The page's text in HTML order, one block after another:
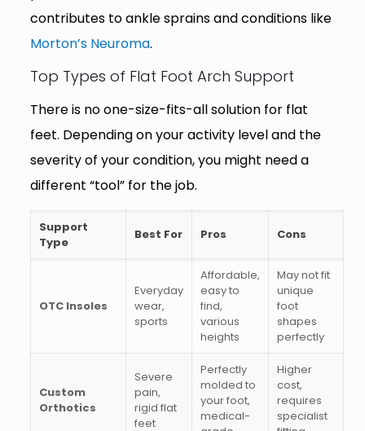
contributes to ankle sprains and conditions like
Morton’s Neuroma.
Top Types of Flat Foot Arch Support
There is no one-size-fits-all solution for flat
feet. Depending on your activity level and the
severity of your condition, you might need a
different “tool” for the job.
Support
Type
Best For Pros Cons
OTC Insoles
Everyday
wear,
sports
Affordable,
easy to
find,
various
heights
May not fit
unique
foot
shapes
perfectly
Custom
Orthotics
Severe
pain,
rigid flat
feet
Perfectly
molded to
your foot,
medical-
Higher
cost,
requires
specialist